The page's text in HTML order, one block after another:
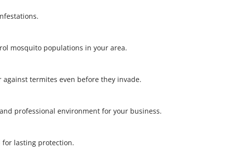
mosquito populations in your area.
termites even before they invade.
professional environment for your business.
for lasting protection.